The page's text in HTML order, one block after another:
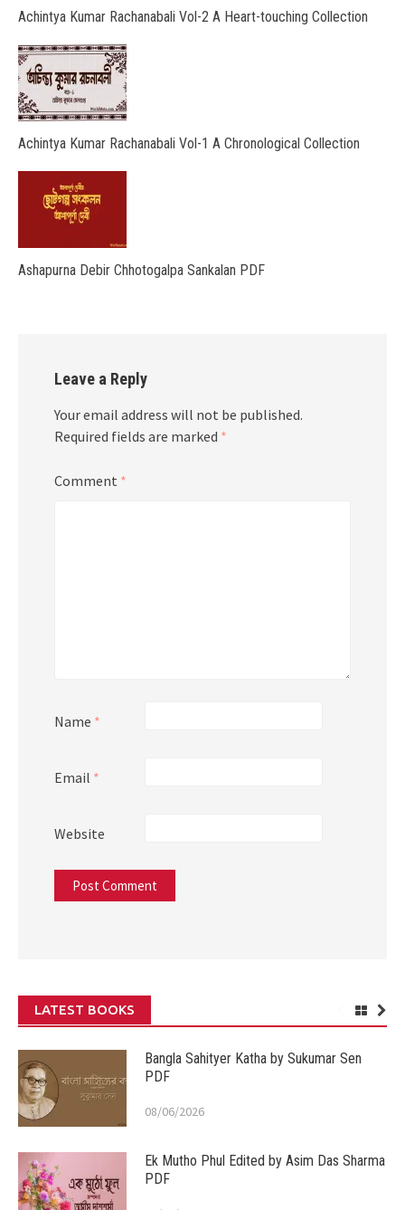
Achintya Kumar Rachanabali Vol-2 A Heart-touching Collection
Achintya Kumar Rachanabali Vol-1 A Chronological Collection
Ashapurna Debir Chhotogalpa Sankalan PDF
Leave a Reply
Your email address will not be published.
Required fields are marked *
Comment *
Name *
Email *
Website
LATEST BOOKS
Bangla Sahityer Katha by Sukumar Sen
PDF
08/06/2026
Ek Mutho Phul Edited by Asim Das Sharma
PDF